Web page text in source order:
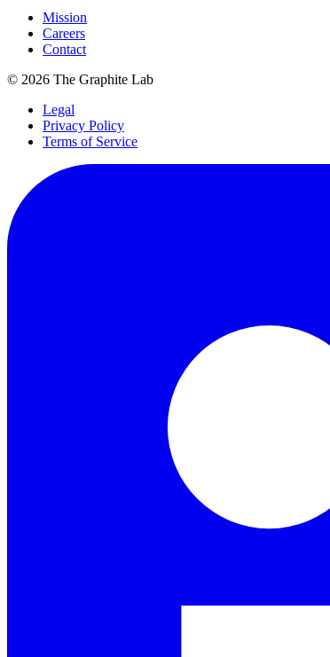
Mission
Careers
Contact
© 2026 The Graphite Lab
Legal
Privacy Policy
Terms of Service